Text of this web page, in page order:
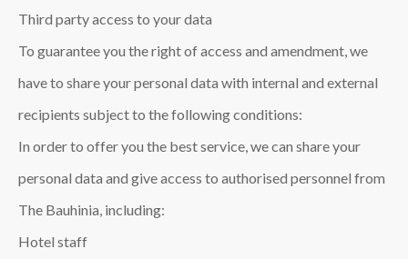
Third party access to your data
To guarantee you the right of access and amendment, we
have to share your personal data with internal and external
recipients subject to the following conditions:
In order to offer you the best service, we can share your
personal data and give access to authorised personnel from
The Bauhinia, including:
Hotel staff